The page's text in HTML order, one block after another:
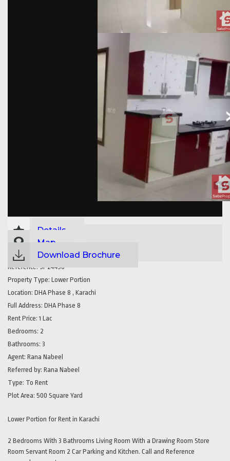
Details
Map
Download Brochure
Reference: SP24450
Property Type: Lower Portion
Location: DHA Phase 8 , Karachi
Full Address: DHA Phase 8
Rent Price: 1 Lac
Bedrooms: 2
Bathrooms: 3
Agent: Rana Nabeel
Referred by: Rana Nabeel
Type: To Rent
Plot Area: 500 Square Yard
Lower Portion for Rent in Karachi
2 Bedrooms With 3 Bathrooms Living Room With a Drawing Room Store
Room Servant Room 2 Car Parking and Kitchen. Call and Reference